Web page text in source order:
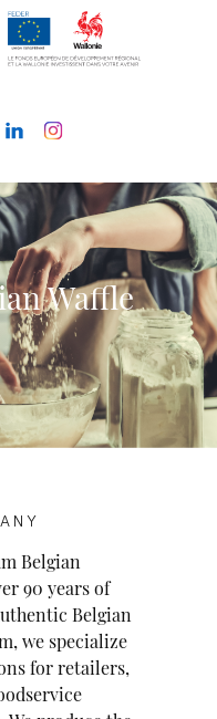
Waffle
Belgian
90 years of
Belgian
we specialize
for retailers,